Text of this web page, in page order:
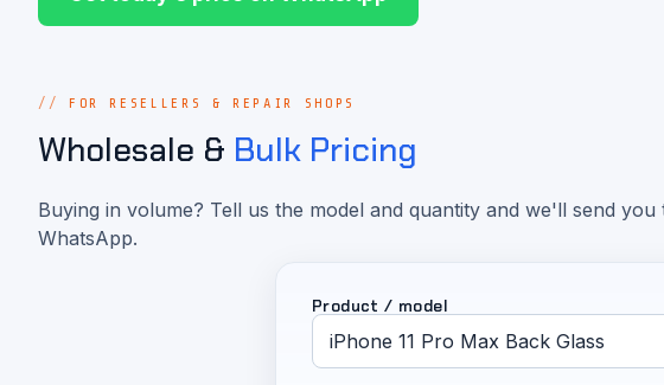
FOR RESELLERS & REPAIR SHOPS
Wholesale & Bulk Pricing
Buying in volume? Tell us the model and quantity and we'll send
WhatsApp.
Product / model